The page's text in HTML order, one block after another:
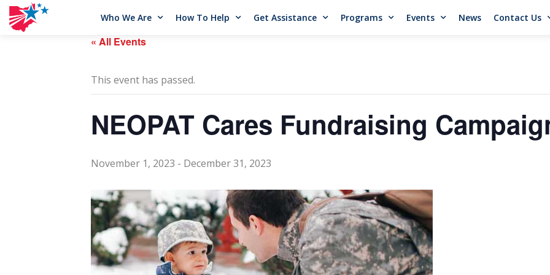
Who We Are How To Help Get Assistance Programs Events News Contact Us
« All Events
This event has passed.
NEOPAT Cares Fundraising
November 1, 2023 - December 31, 2023